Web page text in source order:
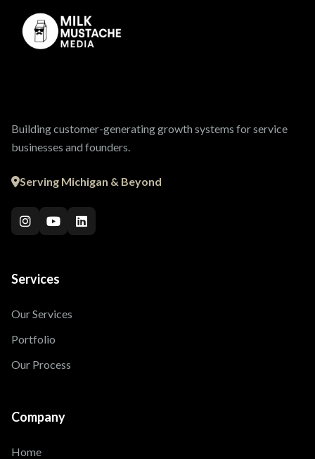
Building customer-generating growth systems for service
businesses and founders.
Serving Michigan & Beyond
Services
Our Services
Portfolio
Our Process
Company
Home